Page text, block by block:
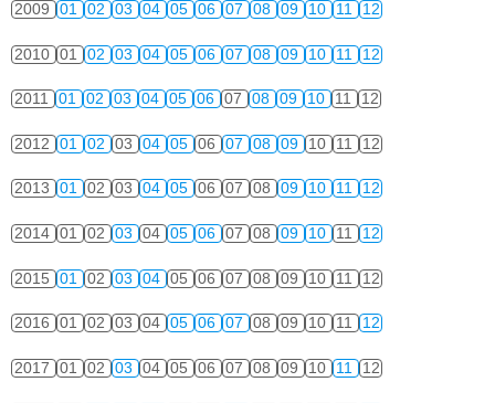
2009 01 02 03 04 05 06 07 08 09 10 11 12
2010 01 02 03 04 05 06 07 08 09 10 11 12
2011 01 02 03 04 05 06 07 08 09 10 11 12
2012 01 02 03 04 05 06 07 08 09 10 11 12
2013 01 02 03 04 05 06 07 08 09 10 11 12
2014 01 02 03 04 05 06 07 08 09 10 11 12
2015 01 02 03 04 05 06 07 08 09 10 11 12
2016 01 02 03 04 05 06 07 08 09 10 11 12
2017 01 02 03 04 05 06 07 08 09 10 11 12